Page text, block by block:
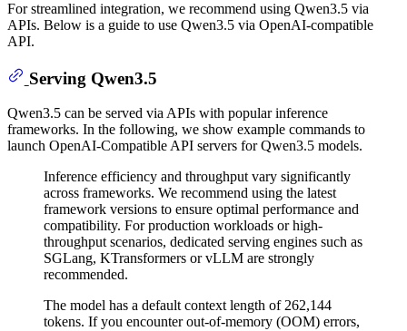
For streamlined integration, we recommend using Qwen3.5 via
APIs. Below is a guide to use Qwen3.5 via OpenAI-compatible
API.
Serving Qwen3.5
Qwen3.5 can be served via APIs with popular inference
frameworks. In the following, we show example commands to
launch OpenAI-Compatible API servers for Qwen3.5 models.
Inference efficiency and throughput vary significantly
across frameworks. We recommend using the latest
framework versions to ensure optimal performance and
compatibility. For production workloads or high-
throughput scenarios, dedicated serving engines such as
SGLang, KTransformers or vLLM are strongly
recommended.
The model has a default context length of 262,144
tokens. If you encounter out-of-memory (OOM) errors,